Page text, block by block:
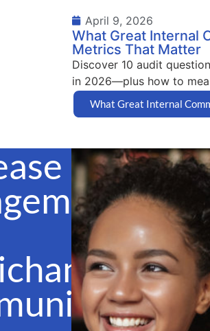
April 9, 2026
What Great Internal
Metrics That Matter
Discover 10 audit
in 2026—plus how to
What Great Internal